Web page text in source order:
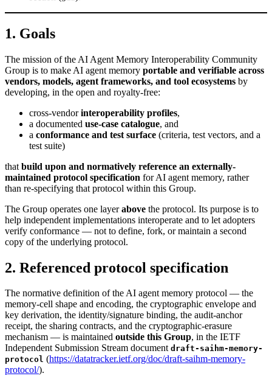
1. Goals
The mission of the AI Agent Memory Interoperability Community
Group is to make AI agent memory portable and verifiable across
vendors, models, agent frameworks, and tool ecosystems by
developing, in the open and royalty-free:
cross-vendorinteroperability profiles,
a documented use-case catalogue, and
a conformance and test surface (criteria, test vectors, and a
test suite)
that build upon and normatively reference an externally-
maintained protocol specification for AI agent memory, rather
than re-specifying that protocol within this Group.
The Group operates one layerabove the protocol. Its purpose is to
help independent implementations interoperate and to let adopters
verify conformance — not to define, fork, or maintain a second
copy of the underlying protocol.
2. Referenced protocol specification
The normative definition of the AI agent memory protocol — the
memory-cell shape and encoding, the cryptographic envelope and
key derivation, the identity/signature binding, the audit-anchor
receipt, the sharing contracts, and the cryptographic-erasure
mechanism — is maintained outside this Group, in the IETF
Independent Submission Stream document draft-saihm-memory-
protocol (https://datatracker.ietf.org/doc/draft-saihm-memory-
protocol/).